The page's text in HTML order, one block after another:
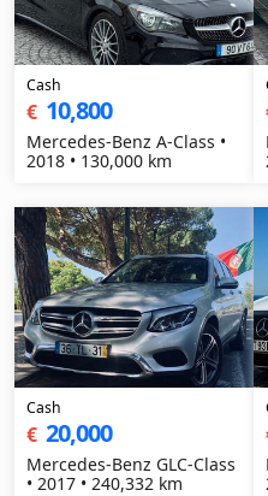
Cash
€ 10,800
Mercedes-Benz A-Class •
2018 • 130,000 km
Cash
€ 20,000
Mercedes-Benz GLC-Class
• 2017 • 240,332 km